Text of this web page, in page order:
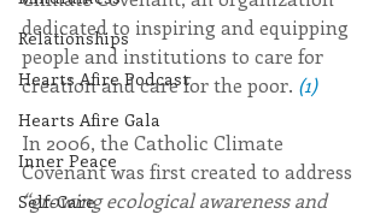
Relationships
Hearts Afire Podcast
Hearts Afire Gala
Inner Peace
Self-Care
dedicated to inspiring and equipping
people and institutions to care for
creation and care for the poor. (1)
In 2006, the Catholic Climate
Covenant was first created to address
“growing ecological awareness and